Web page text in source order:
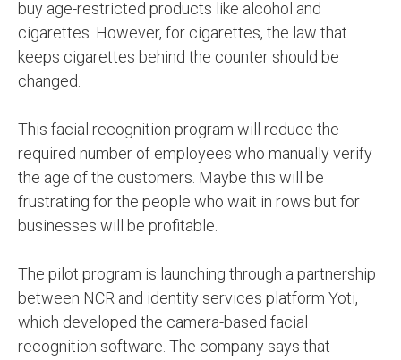
buy age-restricted products like alcohol and
cigarettes. However, for cigarettes, the law that
keeps cigarettes behind the counter should be
changed.
This facial recognition program will reduce the
required number of employees who manually verify
the age of the customers. Maybe this will be
frustrating for the people who wait in rows but for
businesses will be profitable.
The pilot program is launching through a partnership
between NCR and identity services platform Yoti,
which developed the camera-based facial
recognition software. The company says that